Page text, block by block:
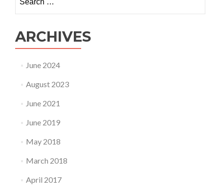
for:
ARCHIVES
June 2024
August 2023
June 2021
June 2019
May 2018
March 2018
April 2017